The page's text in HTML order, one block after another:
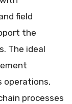
field
the
The ideal
operations,
processes